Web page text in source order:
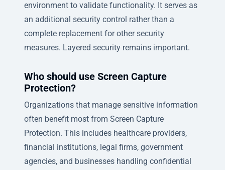
environment to validate functionality. It serves as
an additional security control rather than a
complete replacement for other security
measures. Layered security remains important.
Who should use Screen Capture
Protection?
Organizations that manage sensitive information
often benefit most from Screen Capture
Protection. This includes healthcare providers,
financial institutions, legal firms, government
agencies, and businesses handling confidential